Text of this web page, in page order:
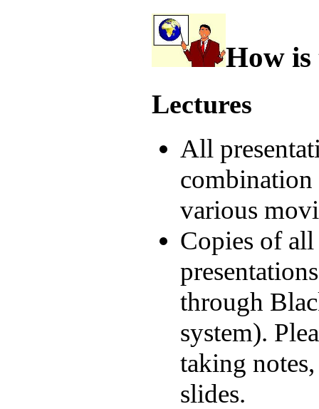
How is
Lectures
All
various
Copies of
through
system).
taking
slides.